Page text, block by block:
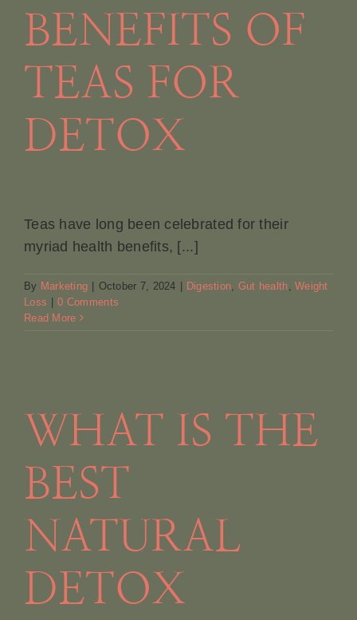
BENEFITS OF
TEAS FOR
DETOX
Teas have long been celebrated for their
myriad health benefits, [...]
By Marketing October 7, 2024 Digestion Gut health ,Weight
Loss
0 Comments
Read More
WHAT IS THE
BEST
NATURAL
DETOX